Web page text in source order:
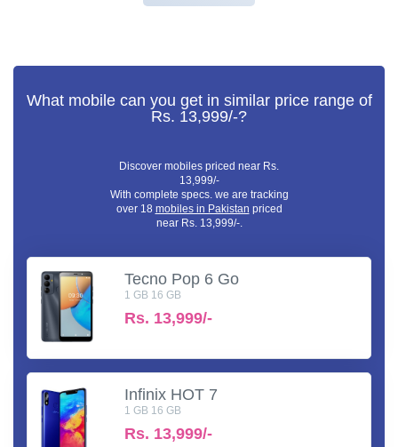
What mobile can you get in similar price range of
Rs. 13,999/-?
Discover mobiles priced near Rs.
13,999/-
With complete specs. we are tracking
over 18 mobiles in Pakistan priced
near Rs. 13,999/-.
Tecno Pop 6 Go
1 GB 16 GB
Rs. 13,999/-
Infinix HOT 7
1 GB 16 GB
Rs. 13,999/-